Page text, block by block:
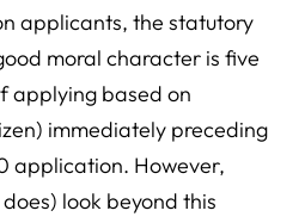
applicants, the statutory
moral character is five
applying based on
immediately preceding
application. However,
look beyond this